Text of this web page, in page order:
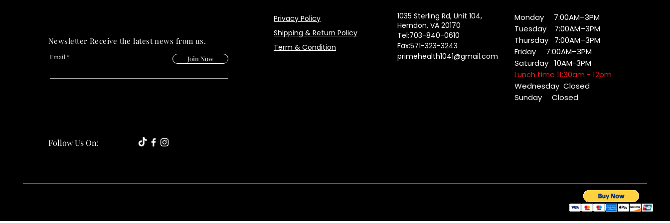
Newsletter Receive the latest news from us.
Email Join Now
Follow Us On:
Privacy Policy
Shipping & Return Policy
Term & Condition
1035 Sterling Rd, Unit 104,
Herndon, VA 20170
Tel:703-840-0610
Fax:571-323-3243
primehealth1041@gmail.com
Monday 7:00AM–3PM
Tuesday 7:00AM–3PM
Thursday 7:00AM–3PM
Friday 7:00AM–3PM
Saturday 10AM-3PM
Lunch time 11:30am - 12pm
Wednesday Closed
Sunday Closed